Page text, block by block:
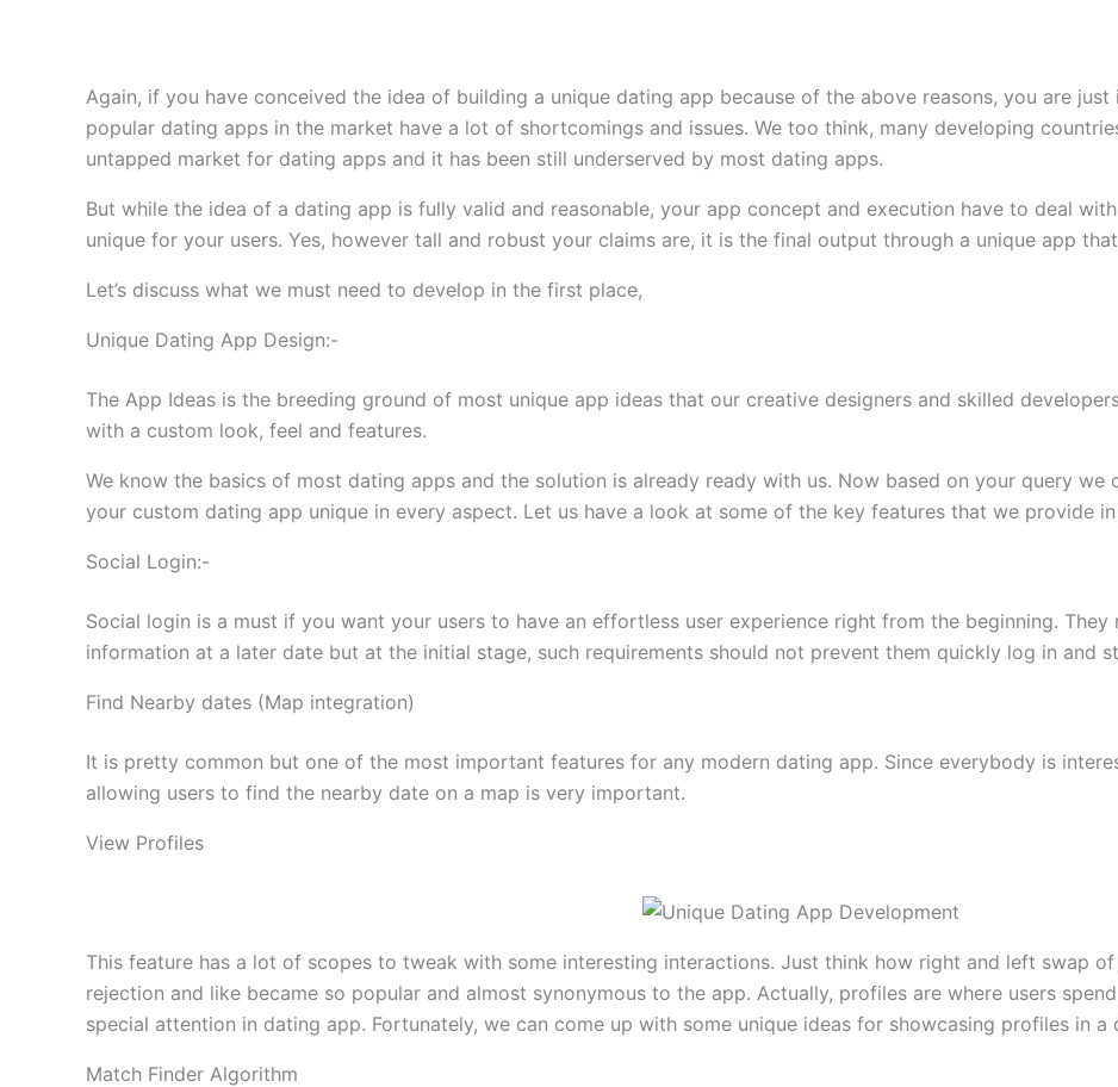
Again, if you have conceived the idea of building a unique dating app because of the above reasons, you are
popular dating apps in the market have a lot of shortcomings and issues. We too think, many developing
untapped market for dating apps and it has been still underserved by most dating apps.
But while the idea of a dating app is fully valid and reasonable, your app concept and execution have to deal
unique for your users. Yes, however tall and robust your claims are, it is the final output through a unique app
Let’s discuss what we must need to develop in the first place,
Unique Dating App Design:-
The App Ideas is the breeding ground of most unique app ideas that our creative designers and skilled
with a custom look, feel and features.
We know the basics of most dating apps and the solution is already ready with us. Now based on your query we
your custom dating app unique in every aspect. Let us have a look at some of the key features that we provide
Social Login:-
Social login is a must if you want your users to have an effortless user experience right from the beginning.
information at a later date but at the initial stage, such requirements should not prevent them quickly log in and
Find Nearby dates (Map integration)
It is pretty common but one of the most important features for any modern dating app. Since everybody is
allowing users to find the nearby date on a map is very important.
View Profiles
This feature has a lot of scopes to tweak with some interesting interactions. Just think how right and left swap
rejection and like became so popular and almost synonymous to the app. Actually, profiles are where users
special attention in dating app. Fortunately, we can come up with some unique ideas for showcasing profiles in a
Match Finder Algorithm